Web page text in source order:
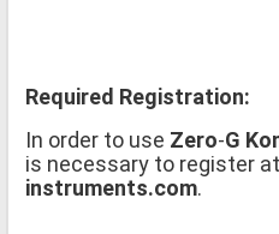
Required Registration:
In order to use Zero-G
is necessary to register at
instruments.com.